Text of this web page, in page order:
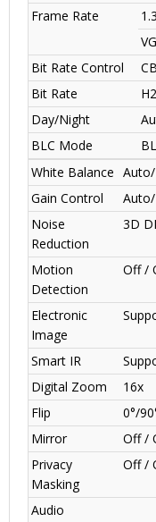
Frame Rate
Bit Rate Control
Bit Rate
Day/Night
BLC Mode
White Balance
Gain Control
Noise
Reduction
3D
Motion
Detection
Off /
Electronic
Image
Smart IR
Digital Zoom
16x
Flip
0°/
Mirror
Off /
Privacy
Masking
Off /
Audio